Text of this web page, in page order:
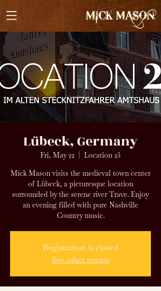
Lübeck, Germany
Fri, May 22
Location 25
Mick Mason visits the medieval town center
of Lübeck, a picturesque location
surrounded by the serene river Trave. Enjoy
an evening filled with pure Nashville
Country music.
Registration is closed
See other events